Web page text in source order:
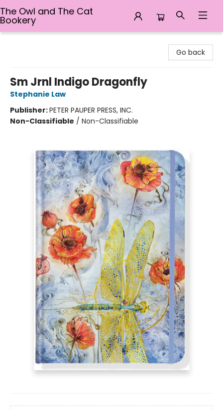
The Owl and The Cat
Bookery
Go back
Sm Jrnl Indigo Dragonfly
Stephanie Law
Publisher:PETER PAUPER PRESS, INC.
Non-Classifiable / Non-Classifiable